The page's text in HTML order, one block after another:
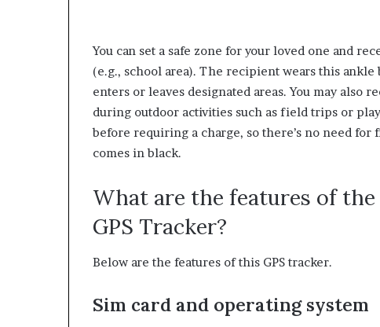
You can set a safe zone for your loved one and
(e.g., school area). The recipient wears this
enters or leaves designated areas. You may
during outdoor activities such as field trips or
before requiring a charge, so there’s no need
comes in black.
What are the features of the
GPS Tracker?
Below are the features of this GPS tracker.
Sim card and operating system